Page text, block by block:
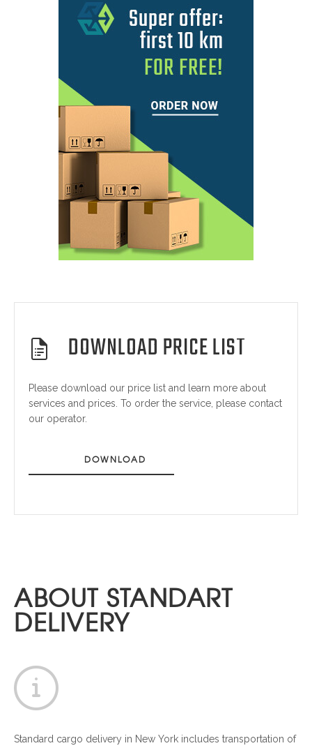
DOWNLOAD PRICE LIST
Please download our price list and learn more about
services and prices. To order the service, please contact
our operator.
DOWNLOAD
ABOUT STANDART
DELIVERY
Standard cargo delivery in New York includes transportation of